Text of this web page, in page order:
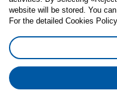
website will be stored. You
For the detailed Cookies